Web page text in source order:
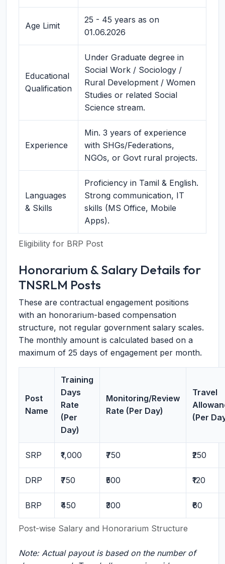
Eligibility for BRP Post
Age Limit
25 - 45 years as on
01.06.2026
Educational
Qualification
Under Graduate degree in
Social Work / Sociology /
Rural Development / Women
Studies or related Social
Science stream.
Experience
Min. 3 years of experience
with SHGs/Federations,
NGOs, or Govt rural projects.
Languages
& Skills
Proficiency in Tamil & English.
Strong communication, IT
skills (MS Office, Mobile
Apps).
Honorarium & Salary Details for
TNSRLM Posts
These are contractual engagement positions
with an honorarium-based compensation
structure, not regular government salary scales.
The monthly amount is calculated based on a
maximum of 25 days of engagement per month.
Post-wise Salary and Honorarium Structure
Post
Name
Training
Days
Rate
(Per
Day)
Monitoring/Review
Rate (Per Day)
Travel
(Per
SRP ₹1,000 ₹750 ₹250
DRP ₹750 ₹500 ₹120
BRP ₹450 ₹300 ₹60
Note: Actual payout is based on the number of